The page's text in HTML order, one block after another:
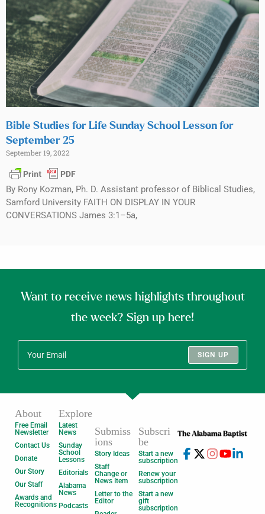
Bible Studies for Life Sunday School Lesson for
September 25
September 19, 2022
By Rony Kozman, Ph. D. Assistant professor of Biblical Studies,
Samford University FAITH ON DISPLAY IN YOUR
CONVERSATIONS James 3:1–5a,
Want to receive news highlights throughout
the week? Sign up here!
SIGN UP
About
Free Email
Newsletter
Contact Us
Donate
Our Story
Our Staff
Awards and
Recognitions
Explore
Latest
News
Sunday
School
Lessons
Editorials
Alabama
News
Podcasts
Submiss
ions
Story Ideas
Staff
Change or
News Item
Letter to the
Editor
Subscri
be
Start a new
subscription
Renew your
subscription
Start a new
gift
subscription